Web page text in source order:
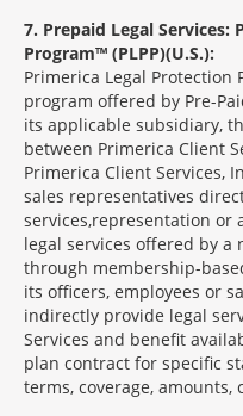
7 Prepaid Legal
Program™ (PLPP)(U.S.):
Primerica Legal Protection
program offered by Pre-
its applicable subsidiary,
between Primerica Client
Primerica Client Services,
sales representatives
services,representation or
legal services offered by
through membership-
its officers, employees or
indirectly provide legal
Services and benefit
plan contract for specific
terms, coverage,